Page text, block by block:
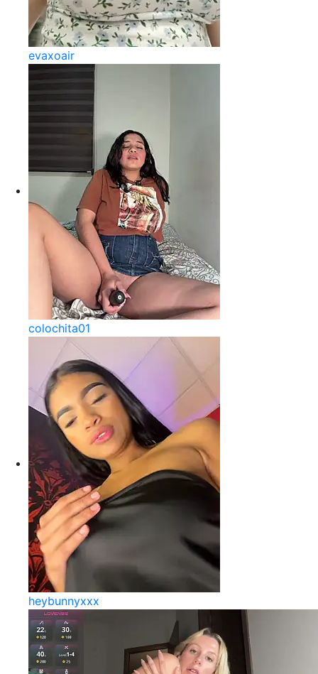
evaxoair
colochita01
heybunnyxxx